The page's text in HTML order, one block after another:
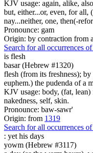
KJV usage: again, alike,
but, either...or, even, for all,
nay...neither, one, then(-
Pronounce: gam
Origin: by contraction from
Search for all occurrences of
is flesh
basar (Hebrew #1320)
flesh (from its freshness);
euphem.) the pudenda of a
KJV usage: body, (fat,
nakedness, self, skin.
Pronounce: baw-sawr'
Origin: from 1319
Search for all occurrences
: yet his days
yowm (Hebrew #3117)